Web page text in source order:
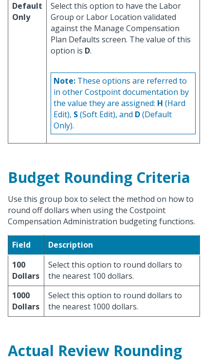
Default
Only
Select this option to have the Labor
Group or Labor Location validated
against the Manage Compensation
Plan Defaults screen. The value of this
option is D.
Note: These options are referred to
in other Costpoint documentation by
the value they are assigned: H (Hard
Edit), S(Soft Edit), and D(Default
Only).
Budget Rounding Criteria
Use this group box to select the method on how to
round off dollars when using the Costpoint
Compensation Administration budgeting functions.
Field
Description
100
Dollars
Select this option to round dollars to
the nearest 100 dollars.
1000
Dollars
Select this option to round dollars to
the nearest 1000 dollars.
Actual Review Rounding